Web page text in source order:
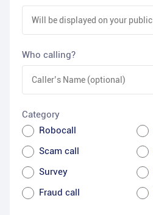
Who calling?
Category
Robocall
Scam call
Survey
Fraud call